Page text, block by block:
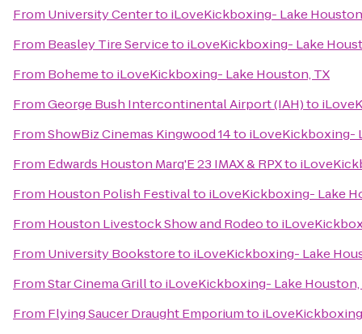
From University Centerto iLoveKickboxing- Lake
From Beasley Tire Serviceto iLoveKickboxing- Lake
From Bohemeto iLoveKickboxing- Lake Houston, TX
FromGeorge Bush Intercontinental Airport (IAH)to
FromShowBiz Cinemas Kingwood 14to iLoveKickboxing-
From Edwards Houston Marq'E 23 IMAX & RPXto
From Houston Polish Festivalto iLoveKickboxing- Lake
From Houston Livestock Show and Rodeoto
From University Bookstoreto iLoveKickboxing- Lake
FromStar Cinema Grillto iLoveKickboxing- Lake Houston,
From Flying Saucer Draught Emporiumto